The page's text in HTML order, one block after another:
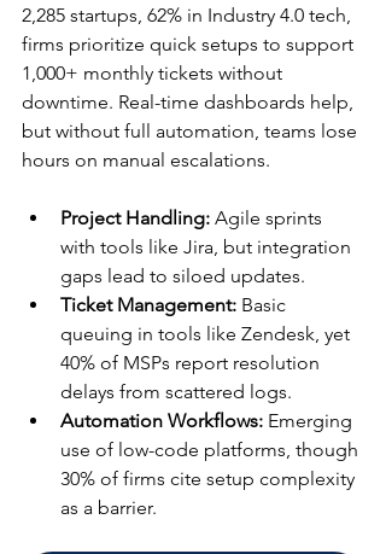
2,285 startups, 62% in Industry 4.0 tech,
firms prioritize quick setups to support
1,000+ monthly tickets without
downtime. Real-time dashboards help,
but without full automation, teams lose
hours on manual escalations.​
Project Handling: Agile sprints
with tools like Jira, but integration
gaps lead to siloed updates.​
Ticket Management: Basic
queuing in tools like Zendesk, yet
40% of MSPs report resolution
delays from scattered logs.​
Automation Workflows: Emerging
use of low-code platforms, though
30% of firms cite setup complexity
as a barrier.​